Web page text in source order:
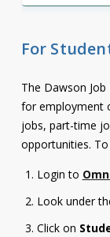
For
The Dawson
for employment
jobs, part-time
opportunities.
Login to
Look under
Click on